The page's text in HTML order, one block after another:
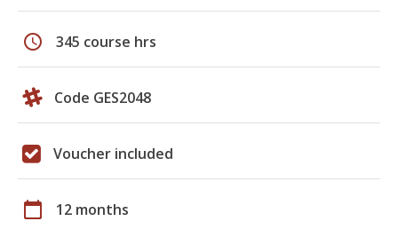
schedule 345 course hrs
Code GES2048
Voucher included
calendar_today 12 months